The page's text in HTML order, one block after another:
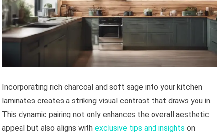
Incorporating rich charcoal and soft sage into your kitchen
laminates creates a striking visual contrast that draws you in.
This dynamic pairing not only enhances the overall aesthetic
appeal but also aligns withexclusive tips and insights on